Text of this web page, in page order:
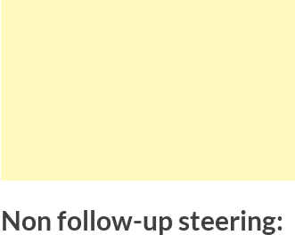
Non follow-up steering: